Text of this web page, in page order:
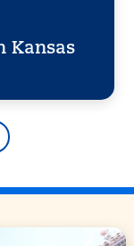
Kansas